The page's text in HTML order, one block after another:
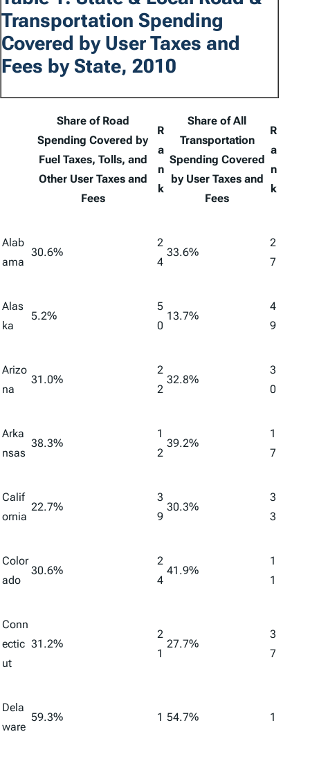
Transportation Spending
Covered by User Taxes and
Fees by State, 2010
Share of Road
Spending Covered by
Fuel Taxes, Tolls, and
Other User Taxes and
Fees
R
a
n
k
Share of All
Transportation
Spending Covered
by User Taxes and
Fees
R
a
n
k
Alab
ama
30.6%
2
4
33.6%
2
7
Alas
ka
5.2%
5
0
13.7%
4
9
Arizo
na
31.0%
2
2
32.8%
3
0
Arka
nsas
38.3%
1
2
39.2%
1
7
Calif
ornia
22.7%
3
9
30.3%
3
3
Color
ado
30.6%
2
4
41.9%
1
1
Conn
ectic
ut
31.2%
2
1
27.7%
3
7
Dela
ware
59.3% 1 54.7% 1